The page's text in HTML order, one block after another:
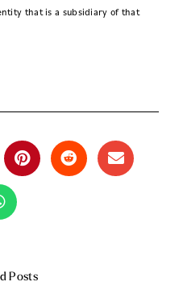
that is a subsidiary of that
Posts